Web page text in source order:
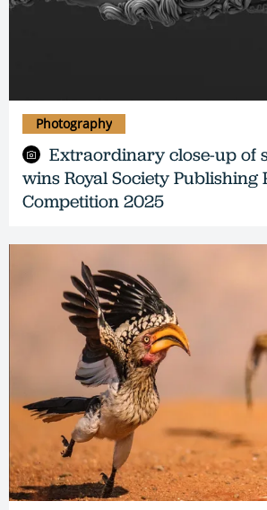
Extraordinary close-up of
wins Royal Society Publishing
Competition 2025
Photography